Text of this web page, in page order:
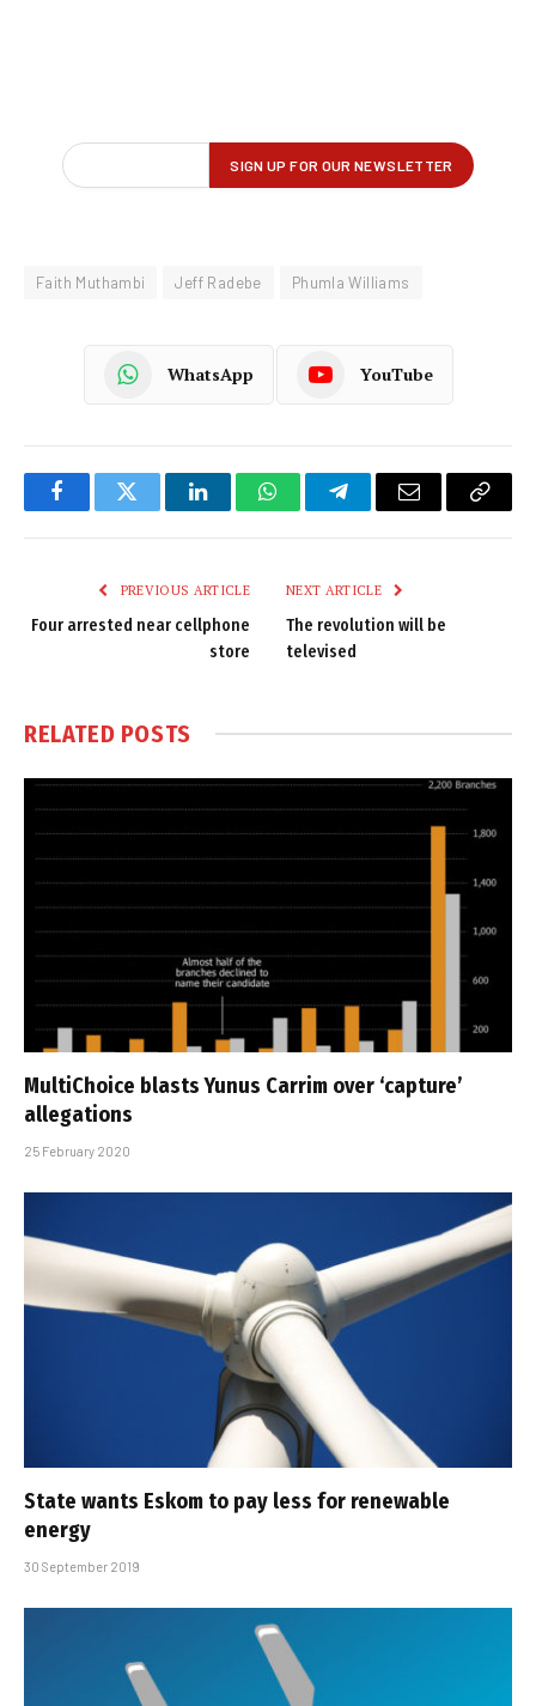
Faith Muthambi Jeff Radebe Phumla Williams
WhatsApp YouTube
FacebookTwitter LinkedInWhatsAppTelegramEmail
Copy
PREVIOUS ARTICLE
Four arrested near cellphone
store
NEXT ARTICLE
The revolution will be
televised
RELATED POSTS
MultiChoice blasts Yunus Carrim over ‘capture’
allegations
25 February 2020
State wants Eskom to pay less for renewable
energy
30 September 2019